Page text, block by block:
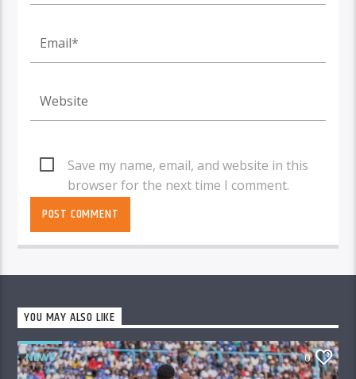
Save my name, email, and website in this
browser for the next time I comment.
YOU MAY ALSO LIKE
NEWS 0